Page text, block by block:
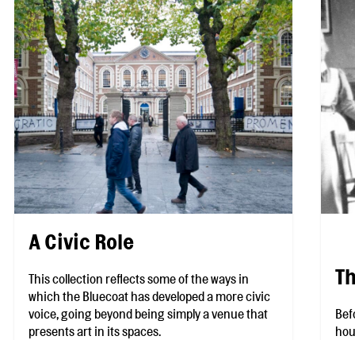
A Civic Role
This collection reflects some of the ways in
which the Bluecoat has developed a more civic
voice, going beyond being simply a venue that
presents art in its spaces.